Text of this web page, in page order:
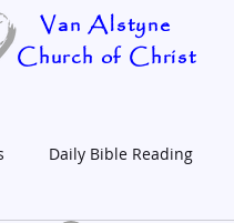
Van Alstyne
Church of Christ
Daily Bible Reading